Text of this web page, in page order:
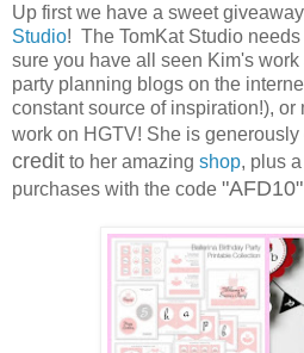
Up first we have a sweet
Studio! The TomKat Studio
sure you have all seen Kim's
party planning blogs on the
constant source of inspiration!),
work on HGTV! She is generously
credit to her amazing shop, plus a
purchases with the code "AFD10"